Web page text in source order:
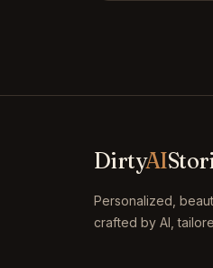
DirtyAI
Personalized,
crafted by AI,